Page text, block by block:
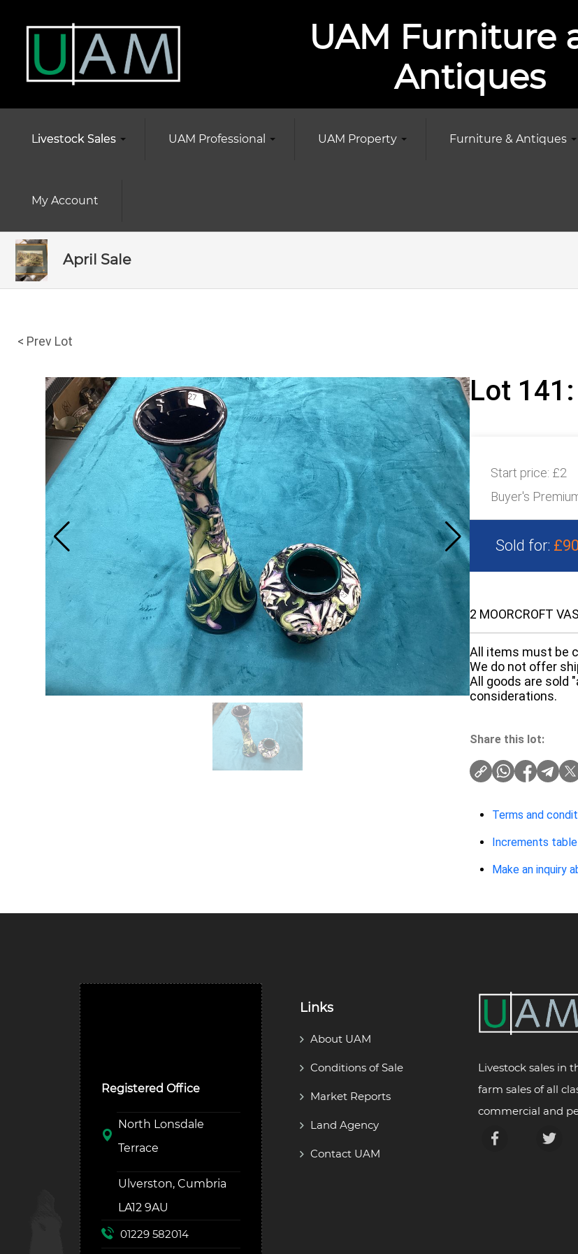
UAM Furniture
Antiques
Livestock Sales UAM Professional UAM Property Furniture & Antiques
My Account
April Sale
< Prev Lot
Lot 141:
Start price: £2
Buyer's
Sold for: £90
2 MOORCROFT
All items must be
We do not offer
All goods are sold
considerations.
Share this lot:
Terms and
Increments table
Make an inquiry
Registered Office
North Lonsdale
Terrace
Ulverston, Cumbria
LA12 9AU
01229 582014
Links
About UAM
Conditions of Sale
Market Reports
Land Agency
Contact UAM
Livestock sales in
farm sales of all
commercial and